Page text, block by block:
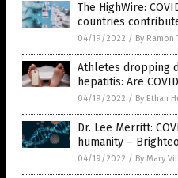
The HighWire:
countries
04/19/2022 / By Ramon
Athletes dropping
hepatitis: Are
04/19/2022 / By Ethan
Dr. Lee Merritt:
humanity –
04/19/2022 / By Mary